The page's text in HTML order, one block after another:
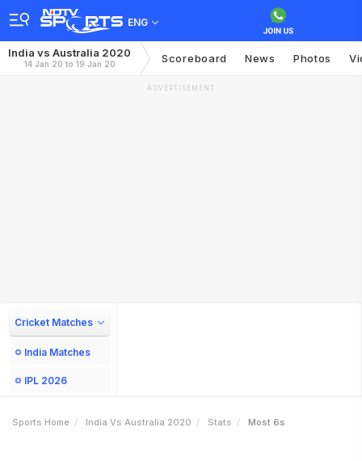
ENG
India vs Australia 2020
14 Jan 20 to 19 Jan 20 Scoreboard News Photos
ADVERTISEMENT
Cricket Matches
India Matches
IPL 2026
Sports Home India Vs Australia 2020 Stats Most 6s